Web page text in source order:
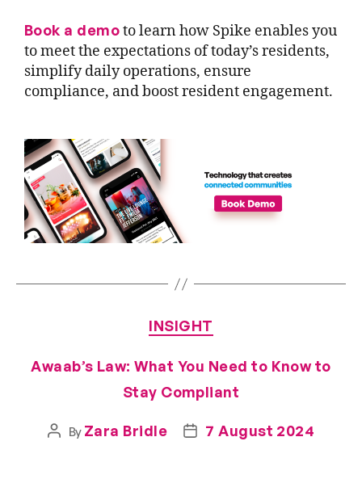
Book a demoto learn how Spike enables you
to meet the expectations of today’s residents,
simplify daily operations, ensure
compliance, and boost resident engagement.
INSIGHT
Awaab’s Law: What You Need to Know to
Stay Compliant
By Zara Bridle 7 August 2024